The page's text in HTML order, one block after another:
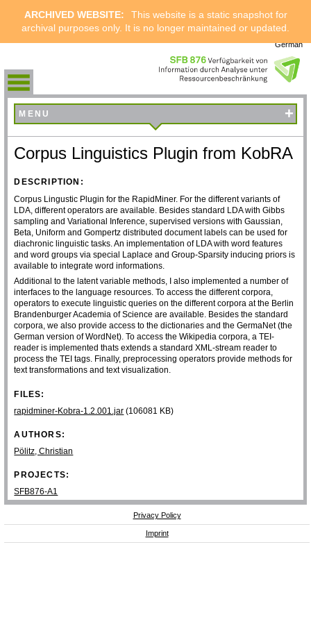
ARCHIVED WEBSITE:
This website is a static snapshot for
archival purposes only. It is no longer maintained or updated.
German
MENU +
Corpus Linguistics Plugin from KobRA
DESCRIPTION:
Corpus Lingustic Plugin for the RapidMiner. For the different variants of
LDA, different operators are available. Besides standard LDA with Gibbs
sampling and Variational Inference, supervised versions with Gaussian,
Beta, Uniform and Gompertz distributed document labels can be used for
diachronic linguistic tasks. An implementation of LDA with word features
and word groups via special Laplace and Group-Sparsity inducing priors is
available to integrate word informations.
Additional to the latent variable methods, I also implemented a number of
interfaces to the language resources. To access the different corpora,
operators to execute linguistic queries on the different corpora at the Berlin
Brandenburger Academia of Science are available. Besides the standard
corpora, we also provide access to the dictionaries and the GermaNet (the
German version of WordNet). To access the Wikipedia corpora, a TEI-
reader is implemented thats extends a standard XML-stream reader to
process the TEI tags. Finally, preprocessing operators provide methods for
text transformations and text visualization.
FILES:
rapidminer-Kobra-1.2.001.jar (106081 KB)
AUTHORS:
Pölitz, Christian
PROJECTS:
SFB876-A1
Privacy Policy
Imprint